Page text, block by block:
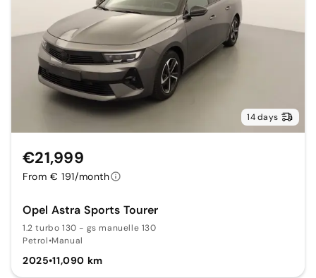
14 days
Opel Astra Sports Tourer
1.2 turbo 130 - gs manuelle 130
Petrol•Manual
2025•11,090 km
€21,999
From € 191/month